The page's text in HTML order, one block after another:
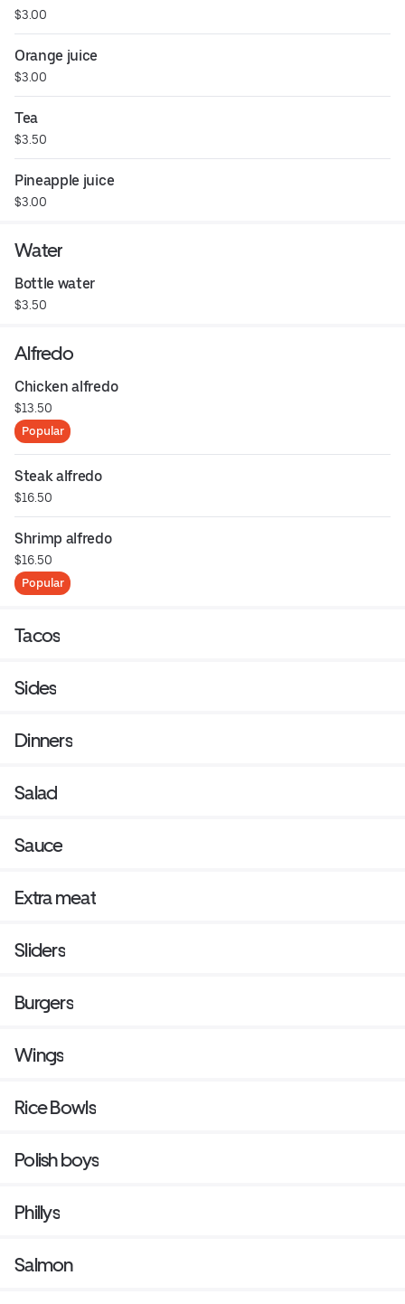
$3.00
Orange juice
$3.00
Tea
$3.50
Pineapple juice
$3.00
Water
Bottle water
$3.50
Alfredo
Chicken alfredo
$13.50
Popular
Steak alfredo
$16.50
Shrimp alfredo
$16.50
Popular
Tacos
Sides
Dinners
Salad
Sauce
Extra meat
Sliders
Burgers
Wings
Rice Bowls
Polish boys
Phillys
Salmon